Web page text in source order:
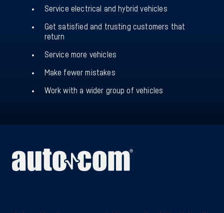
Service electrical and hybrid vehicles
Get satisfied and trusting customers that
return
Service more vehicles
Make fewer mistakes
Work with a wider group of vehicles